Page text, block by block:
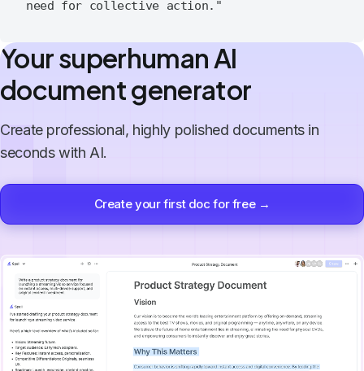
Your superhuman AI
document generator
Create professional, highly polished documents in
seconds with AI.
Create your first doc for free →